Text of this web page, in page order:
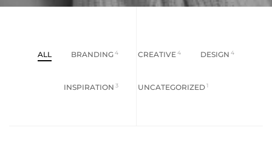
ALL BRANDING 4 CREATIVE 4 DESIGN 4
INSPIRATION 3 UNCATEGORIZED 1